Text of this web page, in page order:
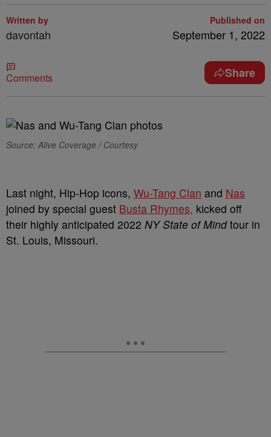
Written by
davontah
Published on
September 1, 2022
Comments Share
Source: Alive Coverage / Courtesy
Last night, Hip-Hop icons, Wu-Tang Clan and Nas
joined by special guest Busta Rhymes, kicked off
their highly anticipated 2022 NY State of Mindtour in
St. Louis, Missouri.